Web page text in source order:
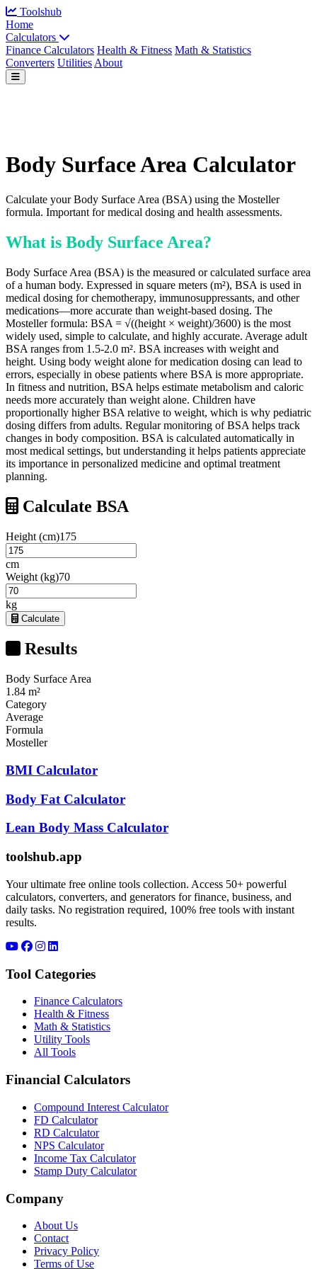
Toolshub
Home
Calculators
Finance Calculators Health & Fitness Math & Statistics
Converters Utilities About
Body Surface Area Calculator
Calculate your Body Surface Area (BSA) using the Mosteller
formula. Important for medical dosing and health assessments.
What is Body Surface Area?
Body Surface Area (BSA) is the measured or calculated surface area
of a human body. Expressed in square meters (m²), BSA is used in
medical dosing for chemotherapy, immunosuppressants, and other
medications—more accurate than weight-based dosing. The
Mosteller formula: BSA = √((height × weight)/3600) is the most
widely used, simple to calculate, and highly accurate. Average adult
BSA ranges from 1.5-2.0 m². BSA increases with weight and
height. Using body weight alone for medication dosing can lead to
errors, especially in obese patients where BSA is more appropriate.
In fitness and nutrition, BSA helps estimate metabolism and caloric
needs more accurately than weight alone. Children have
proportionally higher BSA relative to weight, which is why pediatric
dosing differs from adults. Regular monitoring of BSA helps track
changes in body composition. BSA is calculated automatically in
most medical settings, but understanding it helps patients appreciate
its importance in personalized medicine and optimal treatment
planning.
Calculate BSA
Height (cm)175
cm
Weight (kg)70
kg
Calculate
Results
Body Surface Area
1.84 m²
Category
Average
Formula
Mosteller
BMI Calculator
Body Fat Calculator
Lean Body Mass Calculator
toolshub.app
Your ultimate free online tools collection. Access 50+ powerful
calculators, converters, and generators for finance, business, and
daily tasks. No registration required, 100% free tools with instant
results.
Tool Categories
Finance Calculators
Health & Fitness
Math & Statistics
Utility Tools
All Tools
Financial Calculators
Compound Interest Calculator
FD Calculator
RD Calculator
NPS Calculator
Income Tax Calculator
Stamp Duty Calculator
Company
About Us
Contact
Privacy Policy
Terms of Use